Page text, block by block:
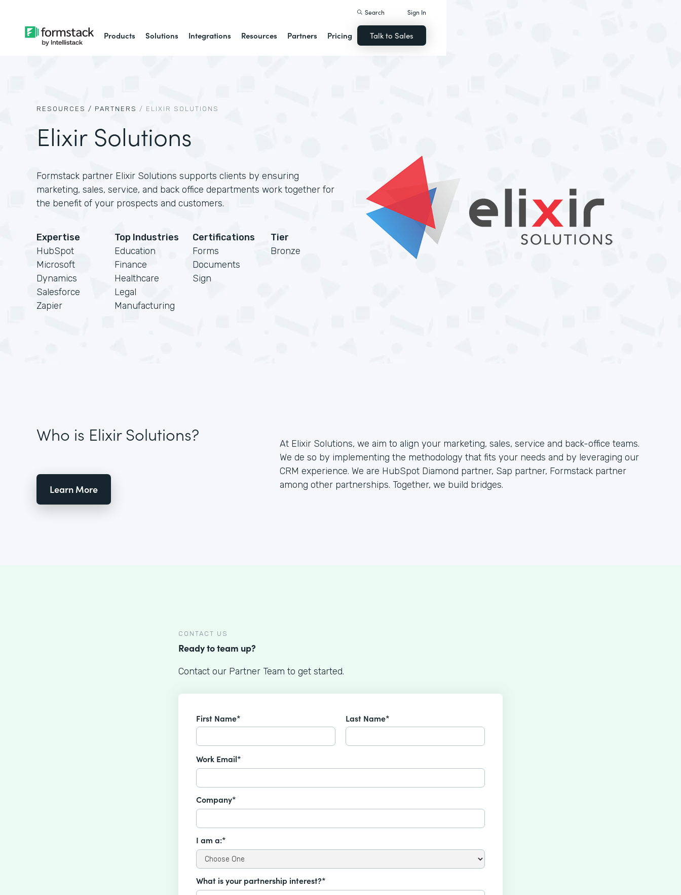
Products Solutions Integrations Resources Partners Pricing
Search Sign In
Talk to Sales
RESOURCES / PARTNERS / ELIXIR SOLUTIONS
Elixir Solutions
Formstack partner Elixir Solutions supports clients by ensuring
marketing, sales, service, and back office departments work together for
the benefit of your prospects and customers.
Expertise
HubSpot
Microsoft
Dynamics
Salesforce
Zapier
Top Industries
Education
Finance
Healthcare
Legal
Manufacturing
Certifications
Forms
Documents
Sign
Tier
Bronze
Who is Elixir Solutions?
Learn More
At Elixir Solutions, we aim to align your marketing, sales, service and back-office teams.
We de so by implementing the methodology that fits your needs and by leveraging our
CRM experience. We are HubSpot Diamond partner, Sap partner, Formstack partner
among other partnerships. Together, we build bridges.
CONTACT US
Ready to team up?
Contact our Partner Team to get started.
First Name* Last Name*
Work Email*
Company*
I am a:*
What is your partnership interest?*